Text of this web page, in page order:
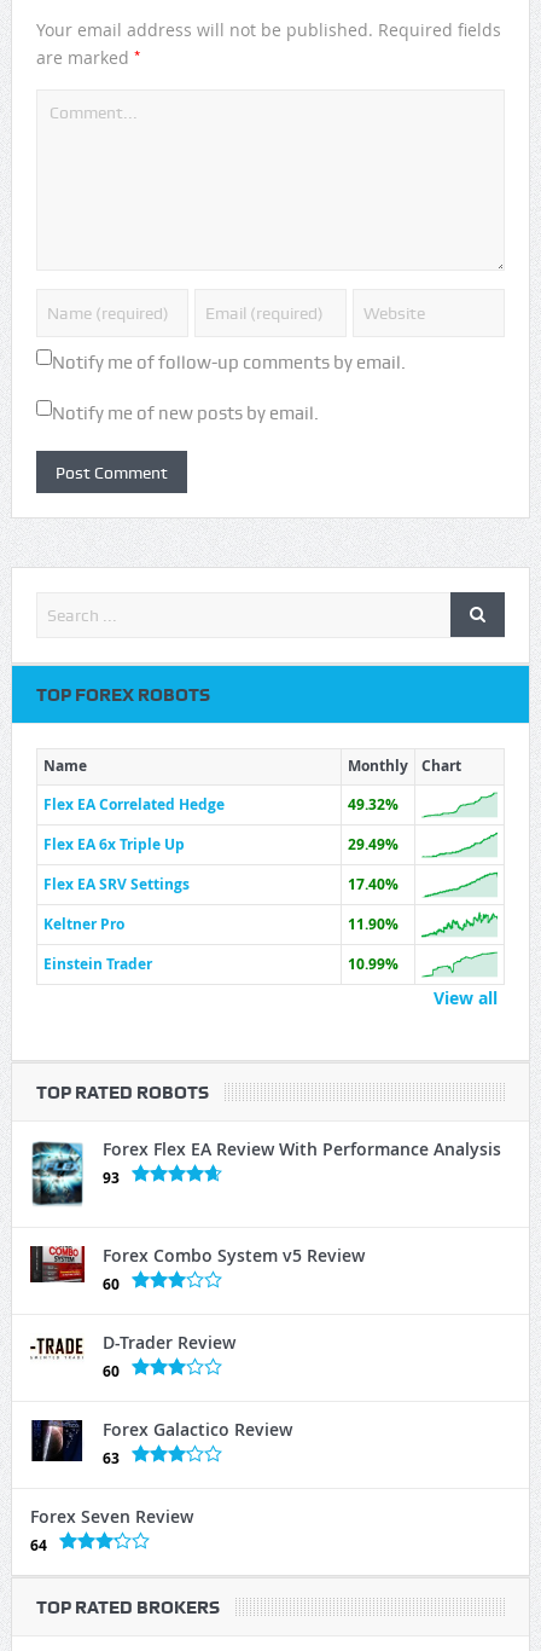
Your email address will not be published. Required fields
are marked *
Notify me of follow-up comments by email.
Notify me of new posts by email.
TOP FOREX ROBOTS
Name Monthly
Chart
Flex EA Correlated Hedge
49.32%
Flex EA 6x Triple Up
29.49%
Flex EA SRV Settings
17.40%
Keltner Pro
11.90%
Einstein Trader
10.99%
View all
TOP RATED ROBOTS
Forex Flex EA Review With Performance Analysis
93
Forex Combo System v5 Review
60
D-Trader Review
60
Forex Galactico Review
63
Forex Seven Review
64
TOP RATED BROKERS